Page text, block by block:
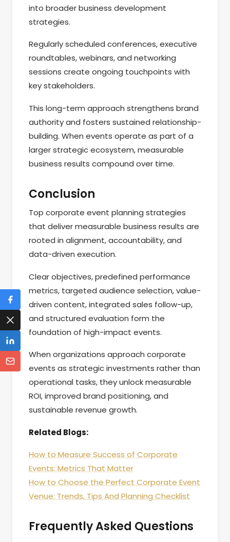
into broader business development
strategies.
Regularly scheduled conferences, executive
roundtables, webinars, and networking
sessions create ongoing touchpoints with
key stakeholders.
This long-term approach strengthens brand
authority and fosters sustained relationship-
building. When events operate as part of a
larger strategic ecosystem, measurable
business results compound over time.
Conclusion
Top corporate event planning strategies
that deliver measurable business results are
rooted in alignment, accountability, and
data-driven execution.
Clear objectives, predefined performance
metrics, targeted audience selection, value-
driven content, integrated sales follow-up,
and structured evaluation form the
foundation of high-impact events.
When organizations approach corporate
events as strategic investments rather than
operational tasks, they unlock measurable
ROI, improved brand positioning, and
sustainable revenue growth.
Related Blogs:
How to Measure Success of Corporate
Events: Metrics That Matter
How to Choose the Perfect Corporate Event
Venue: Trends, Tips And Planning Checklist
Frequently Asked Questions